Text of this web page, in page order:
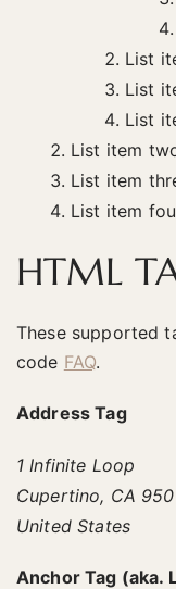
List
List
List
List item
List item
List item
HTML
These supported
code FAQ.
Address Tag
1 Infinite Loop
Cupertino, CA
United States
Anchor Tag (aka.